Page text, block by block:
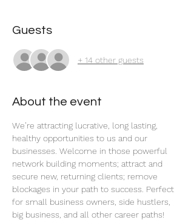
Guests
+ 14 other guests
About the event
We’re attracting lucrative, long lasting,
healthy opportunities to us and our
businesses. Welcome in those powerful
network building moments; attract and
secure new, returning clients; remove
blockages in your path to success. Perfect
for small business owners, side hustlers,
big business, and all other career paths!